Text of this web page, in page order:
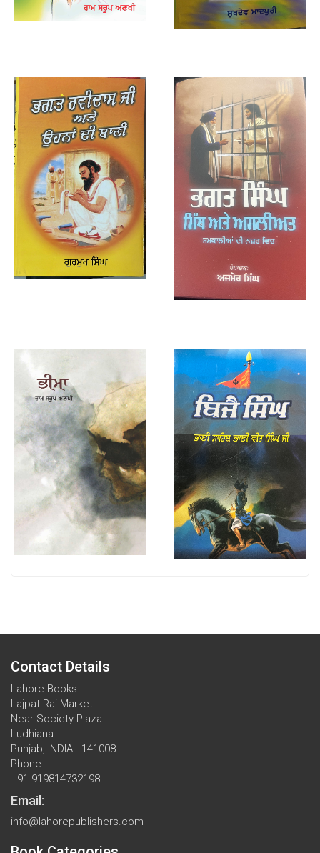
Contact Details
Lahore Books
Lajpat Rai Market
Near Society Plaza
Ludhiana
Punjab, INDIA - 141008
Phone:
+91 919814732198
Email:
info@lahorepublishers.com